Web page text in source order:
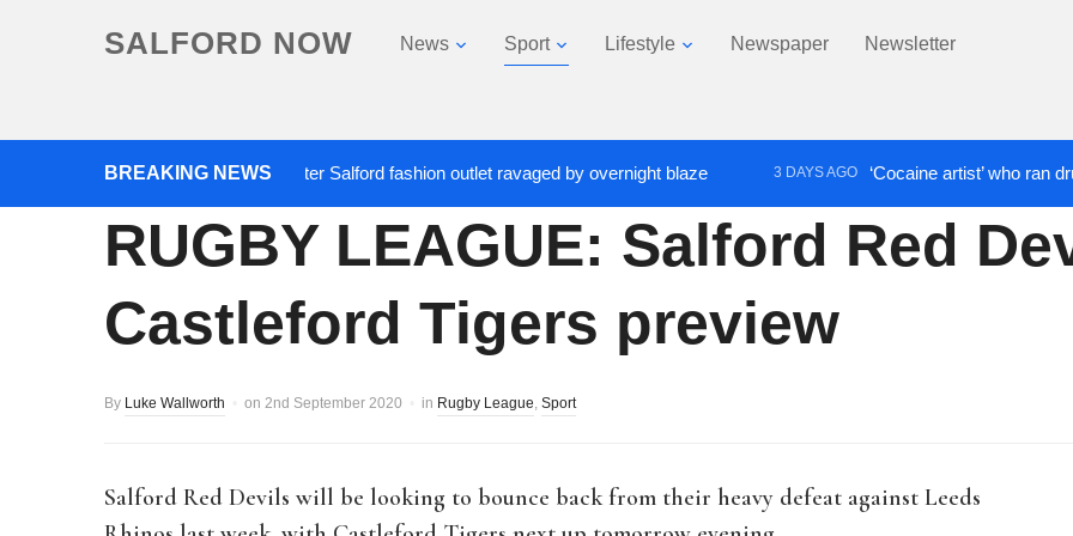
SALFORD NOW News Sport Lifestyle Newspaper Newsletter
BREAKING NEWS
Roads closed after Salford fashion outlet ravaged by overnight blaze 3 DAYS AGO ‘Cocaine artist’ who ran drugs
RUGBY LEAGUE: Salford Red
Castleford Tigers preview
By Luke Wallworth on 2nd September 2020 in Rugby League, Sport
Salford Red Devils will be looking to bounce back from their heavy defeat against Leeds